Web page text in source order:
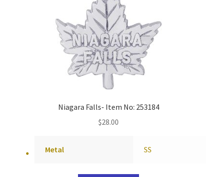
Niagara Falls- Item No: 253184
$28.00
Metal SS